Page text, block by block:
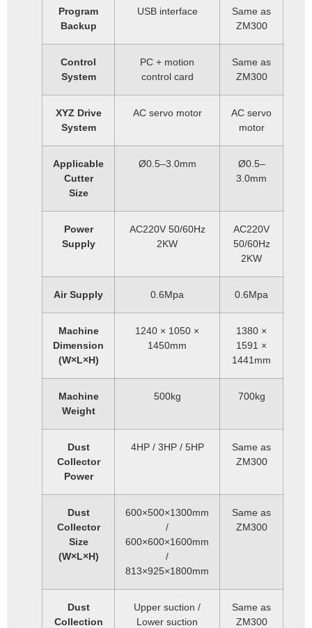
Program
Backup
USB interface
Same as
ZM300
Control
System
PC + motion
control card
Same as
ZM300
XYZ Drive
System
AC servo motor
AC servo
motor
Applicable
Cutter
Size
Ø0.5–3.0mm
Ø0.5–
3.0mm
Power
Supply
AC220V 50/60Hz
2KW
AC220V
50/60Hz
2KW
Air Supply 0.6Mpa 0.6Mpa
Machine
Dimension
(W×L×H)
1240 × 1050 ×
1450mm
1380 ×
1591 ×
1441mm
Machine
Weight
500kg 700kg
Dust
Collector
Power
4HP / 3HP / 5HP
Same as
ZM300
Dust
Collector
Size
(W×L×H)
600×500×1300mm
/
600×600×1600mm
/
813×925×1800mm
Same as
ZM300
Dust
Collection
Upper suction /
Lower suction
Same as
ZM300